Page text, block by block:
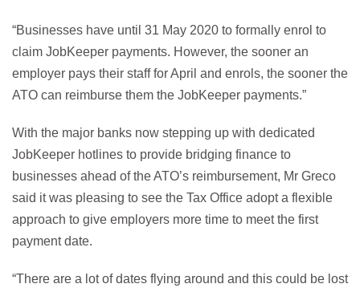
“Businesses have until 31 May 2020 to formally enrol to
claim JobKeeper payments. However, the sooner an
employer pays their staff for April and enrols, the sooner the
ATO can reimburse them the JobKeeper payments.”
With the major banks now stepping up with dedicated
JobKeeper hotlines to provide bridging finance to
businesses ahead of the ATO’s reimbursement, Mr Greco
said it was pleasing to see the Tax Office adopt a flexible
approach to give employers more time to meet the first
payment date.
“There are a lot of dates flying around and this could be lost